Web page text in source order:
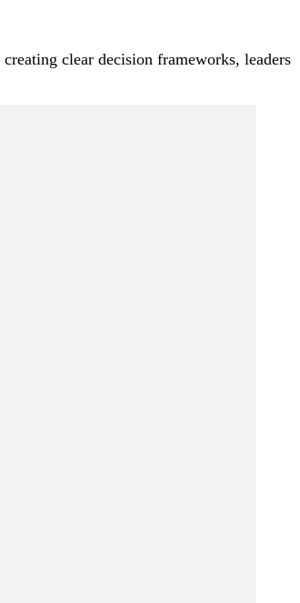
clear decision frameworks, leaders